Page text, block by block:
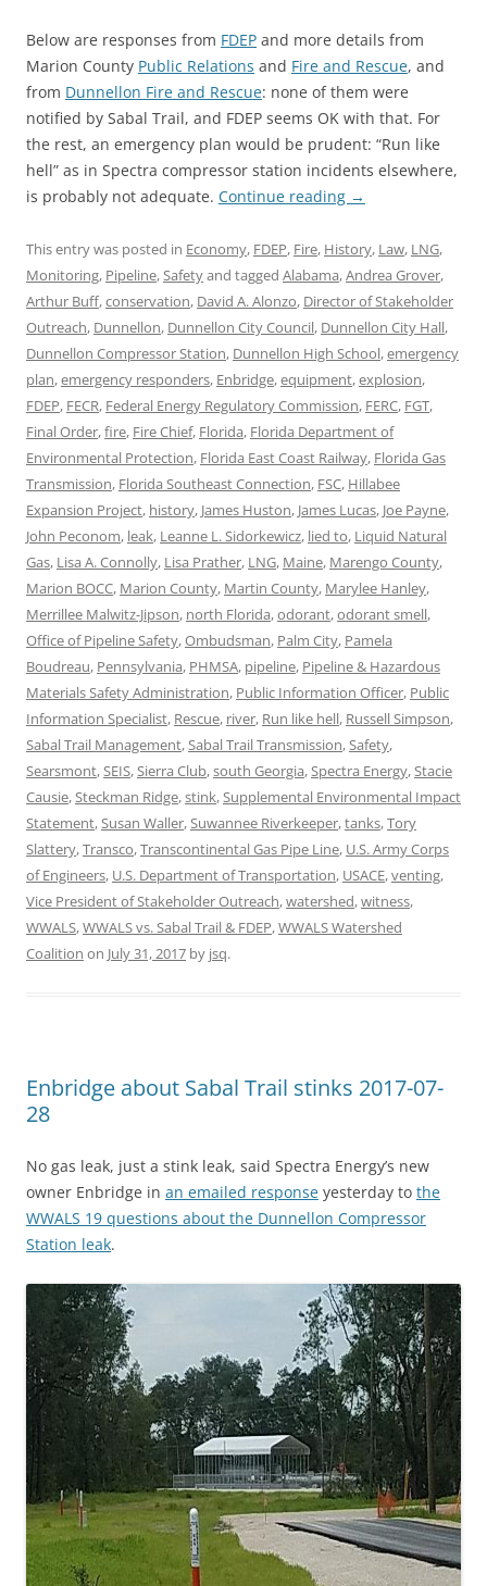
Below are responses from FDEP and more details from
Marion County Public Relations and Fire and Rescue, and
from Dunnellon Fire and Rescue: none of them were
notified by Sabal Trail, and FDEP seems OK with that. For
the rest, an emergency plan would be prudent: “Run like
hell” as in Spectra compressor station incidents elsewhere,
is probably not adequate. Continue reading →
This entry was posted in Economy, FDEP, Fire, History, Law, LNG,
Monitoring, Pipeline,Safetyand tagged Alabama,Andrea Grover,
Arthur Buff,conservation, David A. Alonzo, Director of Stakeholder
Outreach, Dunnellon, Dunnellon City Council, Dunnellon City Hall,
Dunnellon Compressor Station, Dunnellon High School,emergency
plan,emergency responders, Enbridge,equipment,explosion,
FDEP, FECR, Federal Energy Regulatory Commission, FERC, FGT,
Final Order,fire, Fire Chief, Florida, Florida Department of
Environmental Protection, Florida East Coast Railway, Florida Gas
Transmission, Florida Southeast Connection, FSC, Hillabee
Expansion Project, history, James Huston, James Lucas, Joe Payne,
John Peconom, leak, Leanne L. Sidorkewicz, lied to, Liquid Natural
Gas, Lisa A. Connolly, Lisa Prather, LNG, Maine, Marengo County,
Marion BOCC, Marion County, Martin County, Marylee Hanley,
Merrillee Malwitz-Jipson, north Florida,odorant,odorant smell,
Office of Pipeline Safety,Ombudsman, Palm City, Pamela
Boudreau, Pennsylvania, PHMSA, pipeline, Pipeline & Hazardous
Materials Safety Administration, Public Information Officer, Public
Information Specialist, Rescue, river, Run like hell, Russell Simpson,
Sabal Trail Management,Sabal Trail Transmission,Safety,
Searsmont,SEIS,Sierra Club,south Georgia,Spectra Energy,Stacie
Causie,Steckman Ridge,stink,Supplemental Environmental Impact
Statement,Susan Waller,Suwannee Riverkeeper,tanks,Tory
Slattery,Transco,Transcontinental Gas Pipe Line, U.S. Army Corps
of Engineers, U.S. Department of Transportation, USACE,venting,
Vice President of Stakeholder Outreach,watershed,witness,
WWALS,WWALS vs. Sabal Trail & FDEP,WWALS Watershed
Coalition on July 31, 2017 by jsq.
Enbridge about Sabal Trail stinks 2017-07-
28
No gas leak, just a stink leak, said Spectra Energy’s new
owner Enbridge in an emailed response yesterday to the
WWALS 19 questions about the Dunnellon Compressor
Station leak.